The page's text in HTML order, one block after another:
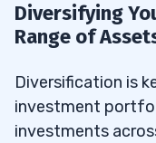
Diversifying
Range of
Diversification is
investment
investments